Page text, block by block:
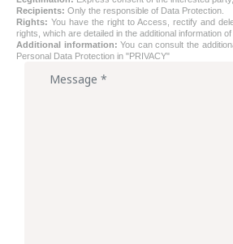
Recipients: Only the responsible of Data Protection.
Rights: You have the right to Access, rectify and
rights, which are detailed in the additional information of
Additional information: You can consult the
Personal Data Protection in "PRIVACY"